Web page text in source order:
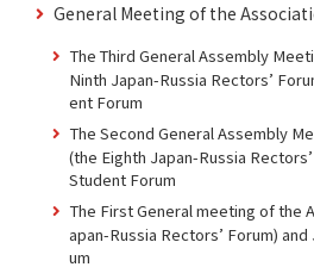
General Meeting of the
The Third General Assembly
Ninth Japan-Russia Rectors’
ent Forum
The Second General Assembly
(the Eighth Japan-Russia
Student Forum
The First General meeting of the
apan-Russia Rectors’ Forum)
um